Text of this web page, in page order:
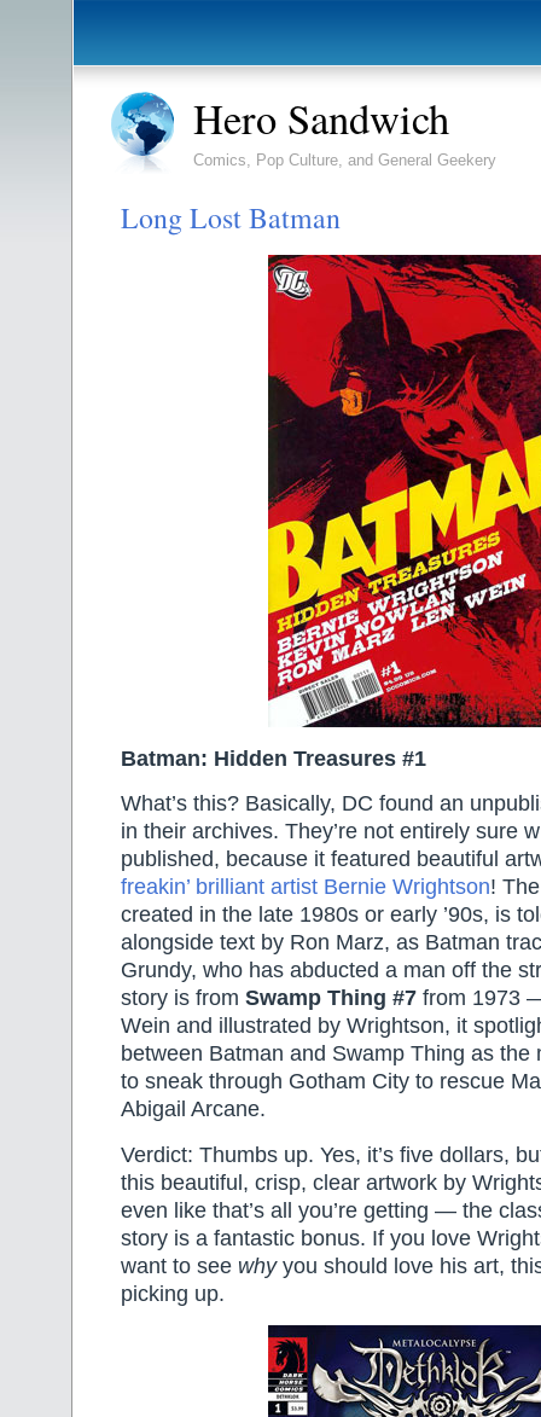
Hero Sandwich
Comics, Pop Culture, and General Geekery
Long Lost Batman
Batman: Hidden Treasures #1
What’s this? Basically, DC found an
in their archives. They’re not entirely sure
published, because it featured beautiful
freakin’ brilliant artist Bernie Wrightson!
created in the late 1980s or early ’90s, is
alongside text by Ron Marz, as Batman
Grundy, who has abducted a man off the
story is from Swamp Thing #7 from 1973
Wein and illustrated by Wrightson, it
between Batman and Swamp Thing as the
to sneak through Gotham City to rescue
Abigail Arcane.
Verdict: Thumbs up. Yes, it’s five dollars,
this beautiful, crisp, clear artwork by
even like that’s all you’re getting — the
story is a fantastic bonus. If you love
want to see why you should love his art,
picking up.